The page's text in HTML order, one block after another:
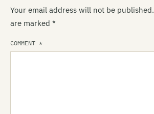
Your email address will not be published.
are marked *
COMMENT *